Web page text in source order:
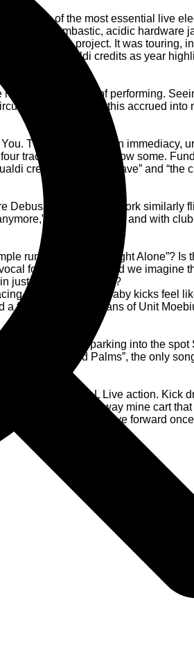
as one of the most essential live
with her bombastic, acidic hardware
OM Source project. It was touring,
that Gualdi credits as year
human connection of performing.
of her gear. All this accrued into
There is once again immediacy,
tracks could also throw some.
credits both “1995 rave” and “the
Debusschere, whose work similarly
Gualdi laughs – and with
running through “Night Alone”? Is
for a moment, or did we imagine
just over five minutes?
A pitter-patter of baby kicks feel
a frisson of danger, fans of Unit
a UFO reverse parking into the spot
on “Wild Palms”, the only
frenzy of capital-L Live action. Kick
of a runaway mine cart that
the motive to move forward